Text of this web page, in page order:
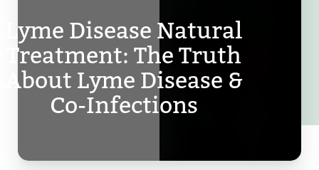
Lyme Disease Natural
Treatment: The Truth
About Lyme Disease &
Co-Infections